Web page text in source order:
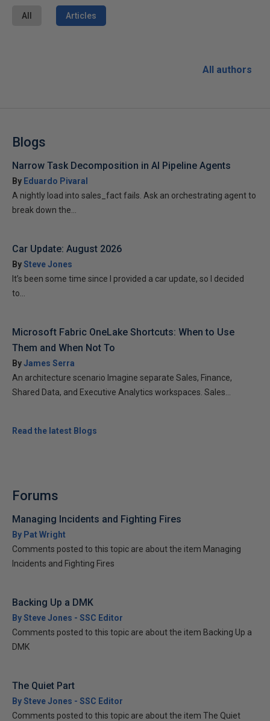
All Articles
All authors
Blogs
Narrow Task Decomposition in AI Pipeline Agents
By Eduardo Pivaral
A nightly load into sales_fact fails. Ask an orchestrating agent to
break down the...
Car Update: August 2026
BySteve Jones
It’s been some time since I provided a car update, so I decided
to...
Microsoft Fabric OneLake Shortcuts: When to Use
Them and When Not To
ByJames Serra
An architecture scenario Imagine separate Sales, Finance,
Shared Data, and Executive Analytics workspaces. Sales...
Read the latest Blogs
Forums
Managing Incidents and Fighting Fires
By Pat Wright
Comments posted to this topic are about the item Managing
Incidents and Fighting Fires
Backing Up a DMK
By Steve Jones - SSC Editor
Comments posted to this topic are about the item Backing Up a
DMK
The Quiet Part
By Steve Jones - SSC Editor
Comments posted to this topic are about the item The Quiet